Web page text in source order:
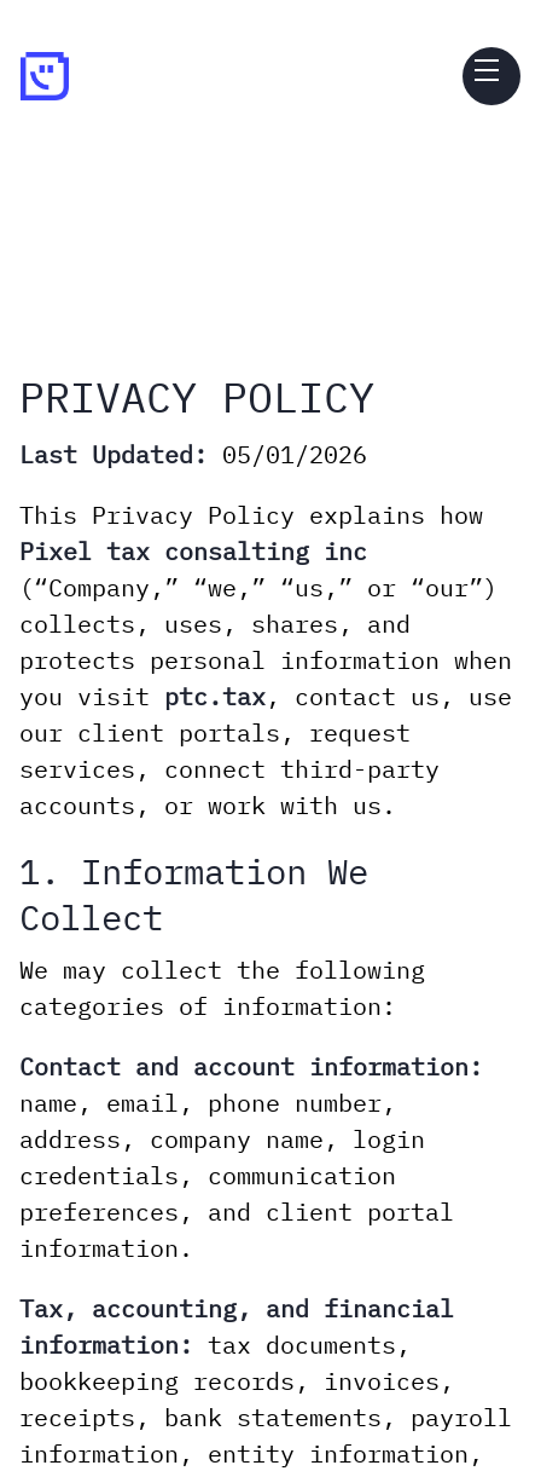
PRIVACY POLICY
Last Updated: 05/01/2026
This Privacy Policy explains how
Pixel tax consalting inc
(“Company,” “we,” “us,” or “our”)
collects, uses, shares, and
protects personal information when
you visit ptc.tax, contact us, use
our client portals, request
services, connect third-party
accounts, or work with us.
1. Information We
Collect
We may collect the following
categories of information:
Contact and account information:
name, email, phone number,
address, company name, login
credentials, communication
preferences, and client portal
information.
Tax, accounting, and financial
information: tax documents,
bookkeeping records, invoices,
receipts, bank statements, payroll
information, entity information,